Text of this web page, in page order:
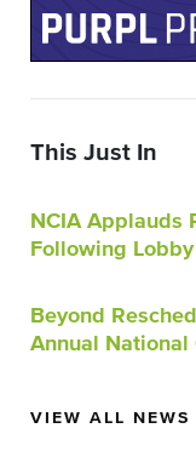
This Just In
NCIA Applauds
Following
Beyond
Annual National
VIEW ALL NEWS